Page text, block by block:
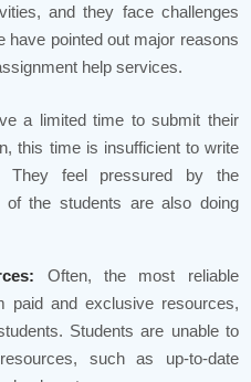
and they face challenges
have pointed out major reasons
help services.
a limited time to submit their
this time is insufficient to write
They feel pressured by the
of the students are also doing
Often, the most reliable
paid and exclusive resources,
Students are unable to
such as up-to-date